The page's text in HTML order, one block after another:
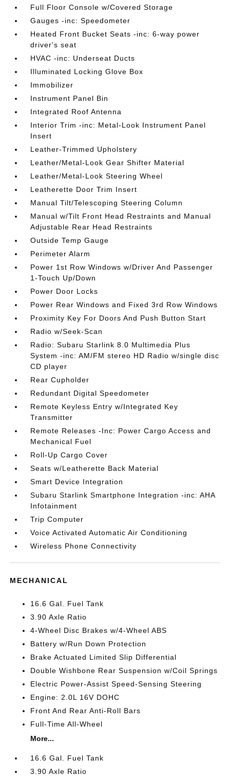
Full Floor Console w/Covered Storage
Gauges -inc: Speedometer
Heated Front Bucket Seats -inc: 6-way power
driver's seat
HVAC -inc: Underseat Ducts
Illuminated Locking Glove Box
Immobilizer
Instrument Panel Bin
Integrated Roof Antenna
Interior Trim -inc: Metal-Look Instrument Panel
Insert
Leather-Trimmed Upholstery
Leather/Metal-Look Gear Shifter Material
Leather/Metal-Look Steering Wheel
Leatherette Door Trim Insert
Manual Tilt/Telescoping Steering Column
Manual w/Tilt Front Head Restraints and Manual
Adjustable Rear Head Restraints
Outside Temp Gauge
Perimeter Alarm
Power 1st Row Windows w/Driver And Passenger
1-Touch Up/Down
Power Door Locks
Power Rear Windows and Fixed 3rd Row Windows
Proximity Key For Doors And Push Button Start
Radio w/Seek-Scan
Radio: Subaru Starlink 8.0 Multimedia Plus
System -inc: AM/FM stereo HD Radio w/single disc
CD player
Rear Cupholder
Redundant Digital Speedometer
Remote Keyless Entry w/Integrated Key
Transmitter
Remote Releases -Inc: Power Cargo Access and
Mechanical Fuel
Roll-Up Cargo Cover
Seats w/Leatherette Back Material
Smart Device Integration
Subaru Starlink Smartphone Integration -inc: AHA
Infotainment
Trip Computer
Voice Activated Automatic Air Conditioning
Wireless Phone Connectivity
MECHANICAL
16.6 Gal. Fuel Tank
3.90 Axle Ratio
4-Wheel Disc Brakes w/4-Wheel ABS
Battery w/Run Down Protection
Brake Actuated Limited Slip Differential
Double Wishbone Rear Suspension w/Coil Springs
Electric Power-Assist Speed-Sensing Steering
Engine: 2.0L 16V DOHC
Front And Rear Anti-Roll Bars
Full-Time All-Wheel
More...
16.6 Gal. Fuel Tank
3.90 Axle Ratio